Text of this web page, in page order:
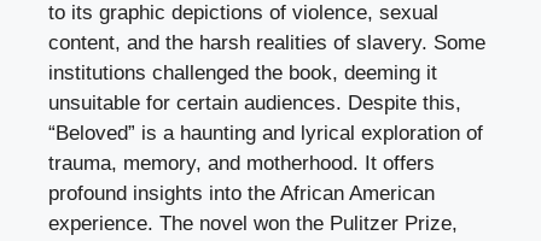
to its graphic depictions of violence, sexual
content, and the harsh realities of slavery. Some
institutions challenged the book, deeming it
unsuitable for certain audiences. Despite this,
“Beloved” is a haunting and lyrical exploration of
trauma, memory, and motherhood. It offers
profound insights into the African American
experience. The novel won the Pulitzer Prize,